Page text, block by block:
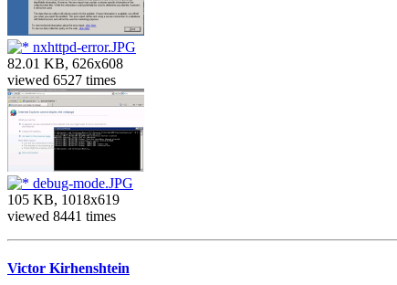
nxhttpd-error.JPG
82.01 KB, 626x608
viewed 6527 times
debug-mode.JPG
105 KB, 1018x619
viewed 8441 times
Victor Kirhenshtein